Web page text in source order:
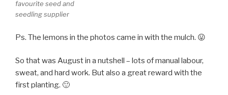
favourite seed and
seedling supplier
Ps. The lemons in the photos came in with the mulch. 😛
So that was August in a nutshell – lots of manual labour,
sweat, and hard work. But also a great reward with the
first planting. 🙂